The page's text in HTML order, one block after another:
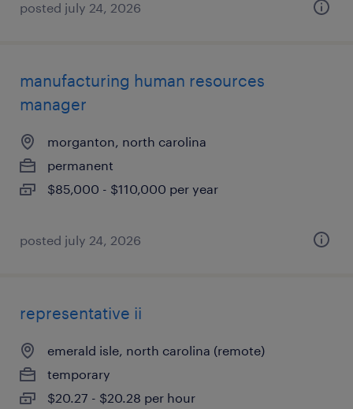
posted july 24, 2026
manufacturing human resources
manager
morganton, north carolina
permanent
$85,000 - $110,000 per year
posted july 24, 2026
representative ii
emerald isle, north carolina (remote)
temporary
$20.27 - $20.28 per hour